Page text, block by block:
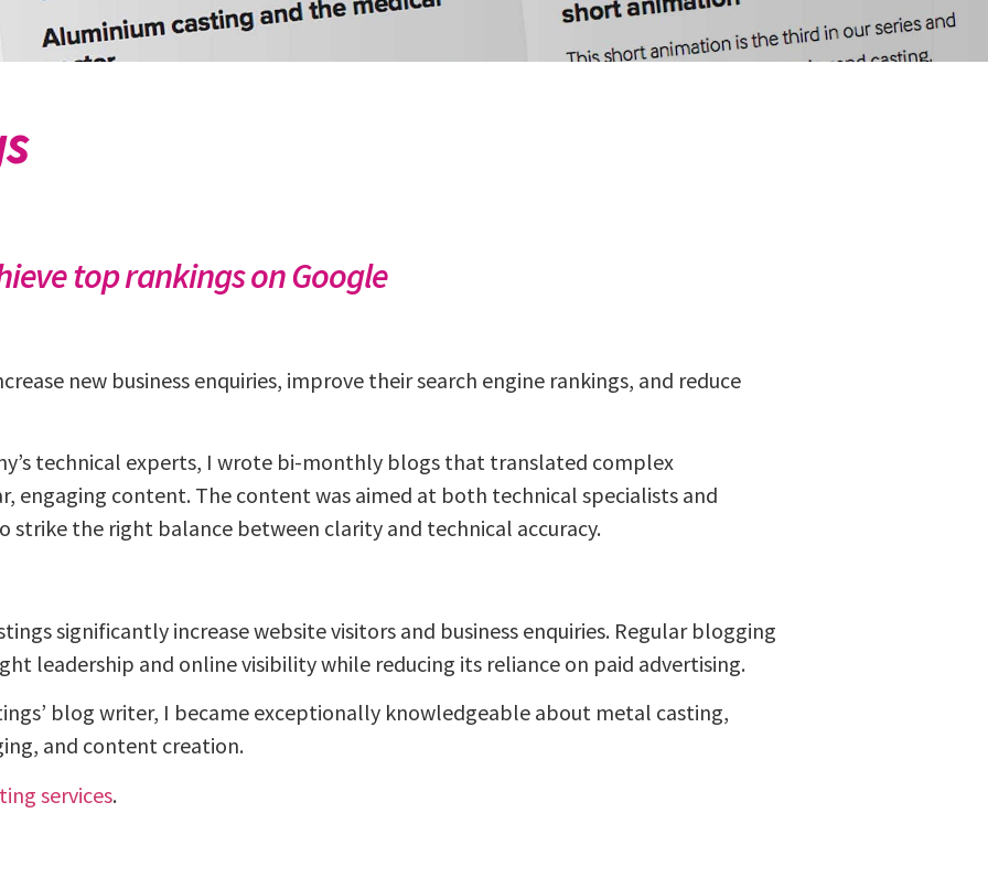
top rankings on Google
new business enquiries, improve their search engine rankings, and reduce
technical experts, I wrote bi-monthly blogs that translated complex
engaging content. The content was aimed at both technical specialists and
strike the right balance between clarity and technical accuracy.
significantly increase website visitors and business enquiries. Regular blogging
leadership and online visibility while reducing its reliance on paid advertising.
blog writer, I became exceptionally knowledgeable about metal casting,
and content creation.
services.